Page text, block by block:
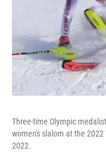
Three-time Olympic
women's slalom at the 2022
2022.